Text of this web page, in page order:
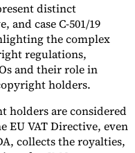
distinct
and case C-501/19
the complex
regulations,
and their role in
holders.
holders are considered
EU VAT Directive, even
collects the royalties,